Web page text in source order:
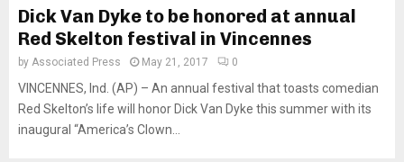
Dick Van Dyke to be honored at annual
Red Skelton festival in Vincennes
by Associated Press May 21, 2017 0
VINCENNES, Ind. (AP) – An annual festival that toasts comedian
Red Skelton’s life will honor Dick Van Dyke this summer with its
inaugural “America’s Clown...